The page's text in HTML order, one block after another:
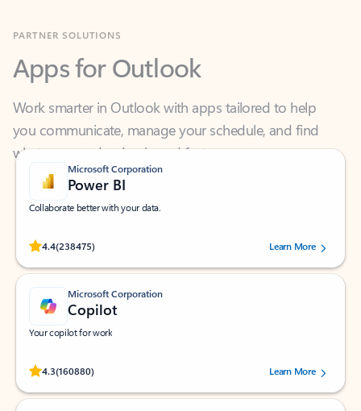
Apps for Outlook
Work smarter in Outlook with apps tailored to help
you communicate, manage your schedule, and find
what you need—simply and fast.
Microsoft Corporation
Power BI
Collaborate better with your data.
4.4(238475)
Rated (#=ratingAverage#) stars out of 5 stars, by 238475 users.
Learn More
Microsoft Corporation
Copilot
Your copilot for work
4.3(160880)
Rated (#=ratingAverage#) stars out of 5 stars, by 160880 users.Learn More